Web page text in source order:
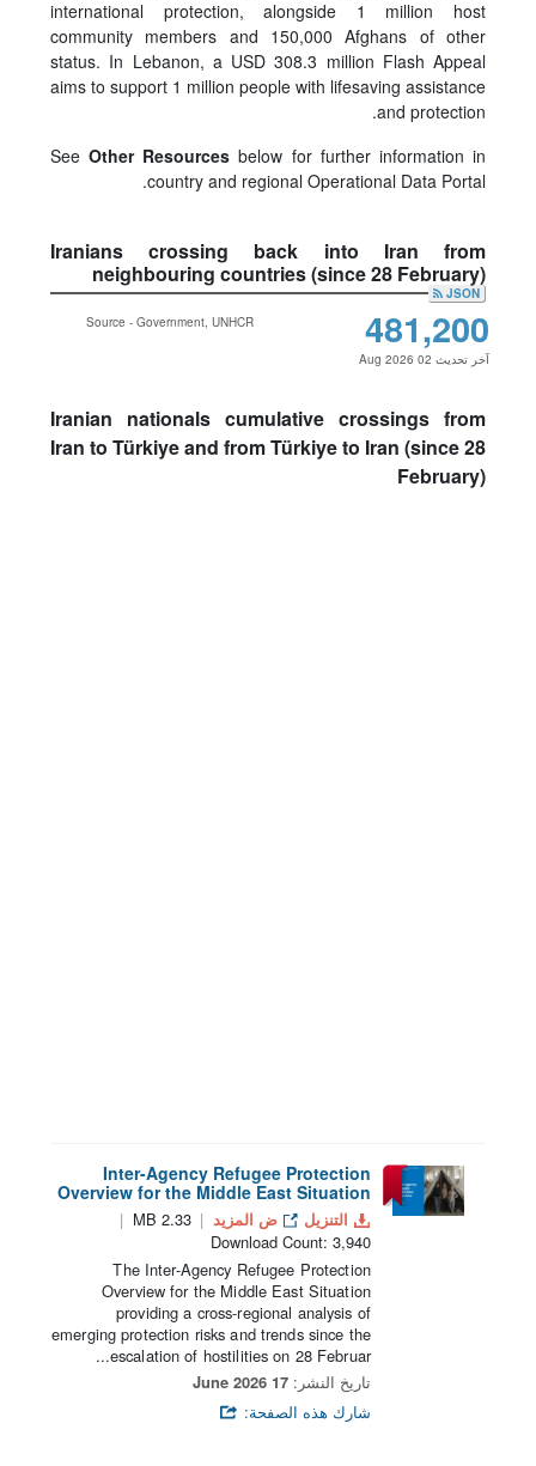
international protection, alongside 1 million host
community members and 150,000 Afghans of other
status. In Lebanon, a USD 308.3 million Flash Appeal
aims to support 1 million people with lifesaving assistance
and protection.
SeeOther Resources below for further information in
country and regional Operational Data Portal.
Iranians crossing back into Iran from
neighbouring countries (since 28 February)
JSON
481,200
آخر تحديث 02 Aug 2026
Source - Government, UNHCR
Iranian nationals cumulative crossings from
Iran to Türkiye and from Türkiye to Iran (since 28
February)
Inter-Agency Refugee Protection
Overview for the Middle East Situation
التنزيل ض المزيد
2.33 MB
Download Count: 3,940
The Inter-Agency Refugee Protection
Overview for the Middle East Situation
providing a cross-regional analysis of
emerging protection risks and trends since the
escalation of hostilities on 28 Februar...
تاريخ النشر: 17 June 2026
شارك هذه الصفحة: